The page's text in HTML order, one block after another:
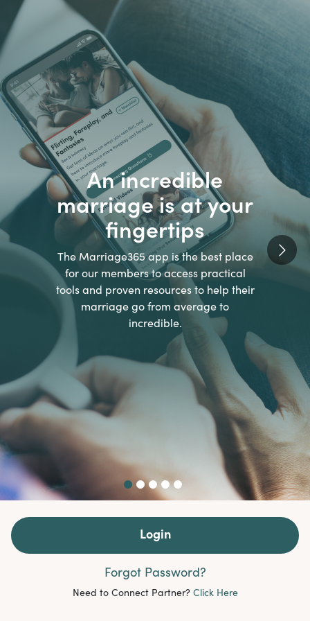
An incredible
marriage is at your
fingertips
The Marriage365 app is the best place
for our members to access practical
tools and proven resources to help their
marriage go from average to
incredible.
Login
Forgot Password?
Need to Connect Partner? Click Here